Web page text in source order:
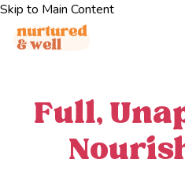
Skip to Main Content
Full,